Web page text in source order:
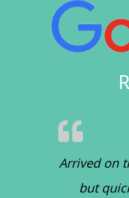
Arrived on
but